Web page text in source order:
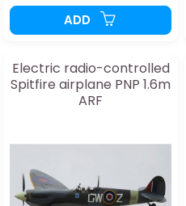
ADD
Electric radio-controlled
Spitfire airplane PNP 1.6m
ARF